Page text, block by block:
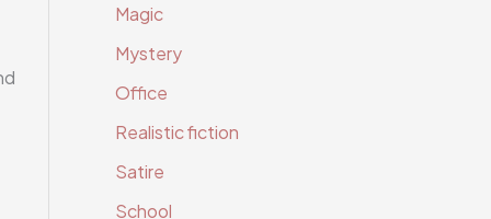
Magic
Mystery
Office
Realistic fiction
Satire
School